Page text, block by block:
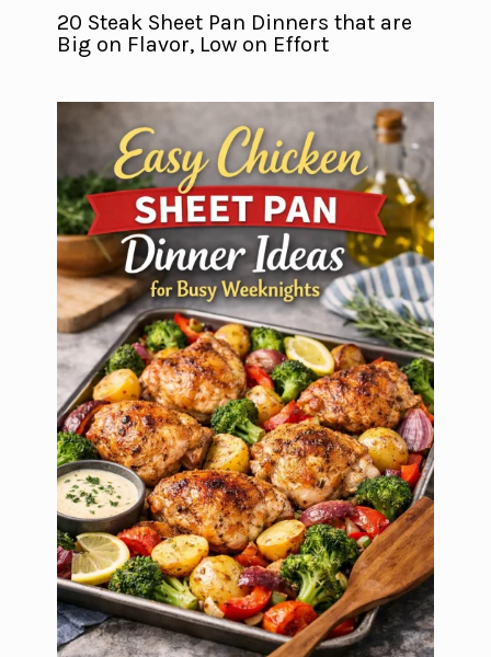
20 Steak Sheet Pan Dinners that are
Big on Flavor, Low on Effort